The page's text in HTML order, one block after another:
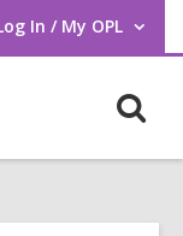
In / My OPL
Log In / My OPL.
Programs